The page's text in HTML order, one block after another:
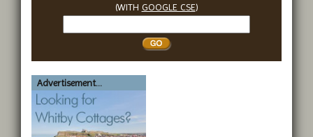
(WITH GOOGLE CSE)
Whitby
Advertisement...